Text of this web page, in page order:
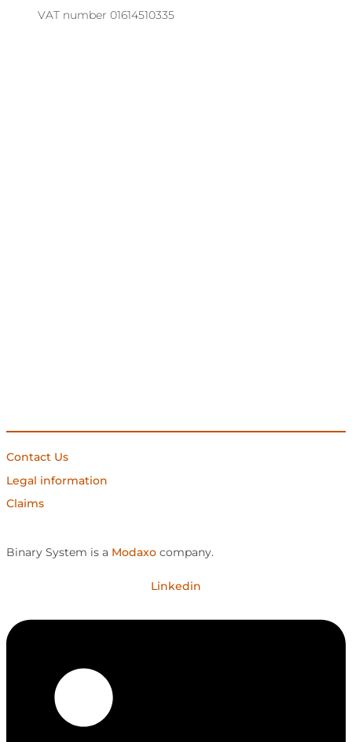
VAT number 01614510335
Contact Us
Legal information
Claims
Binary System is a Modaxo company.
Linkedin